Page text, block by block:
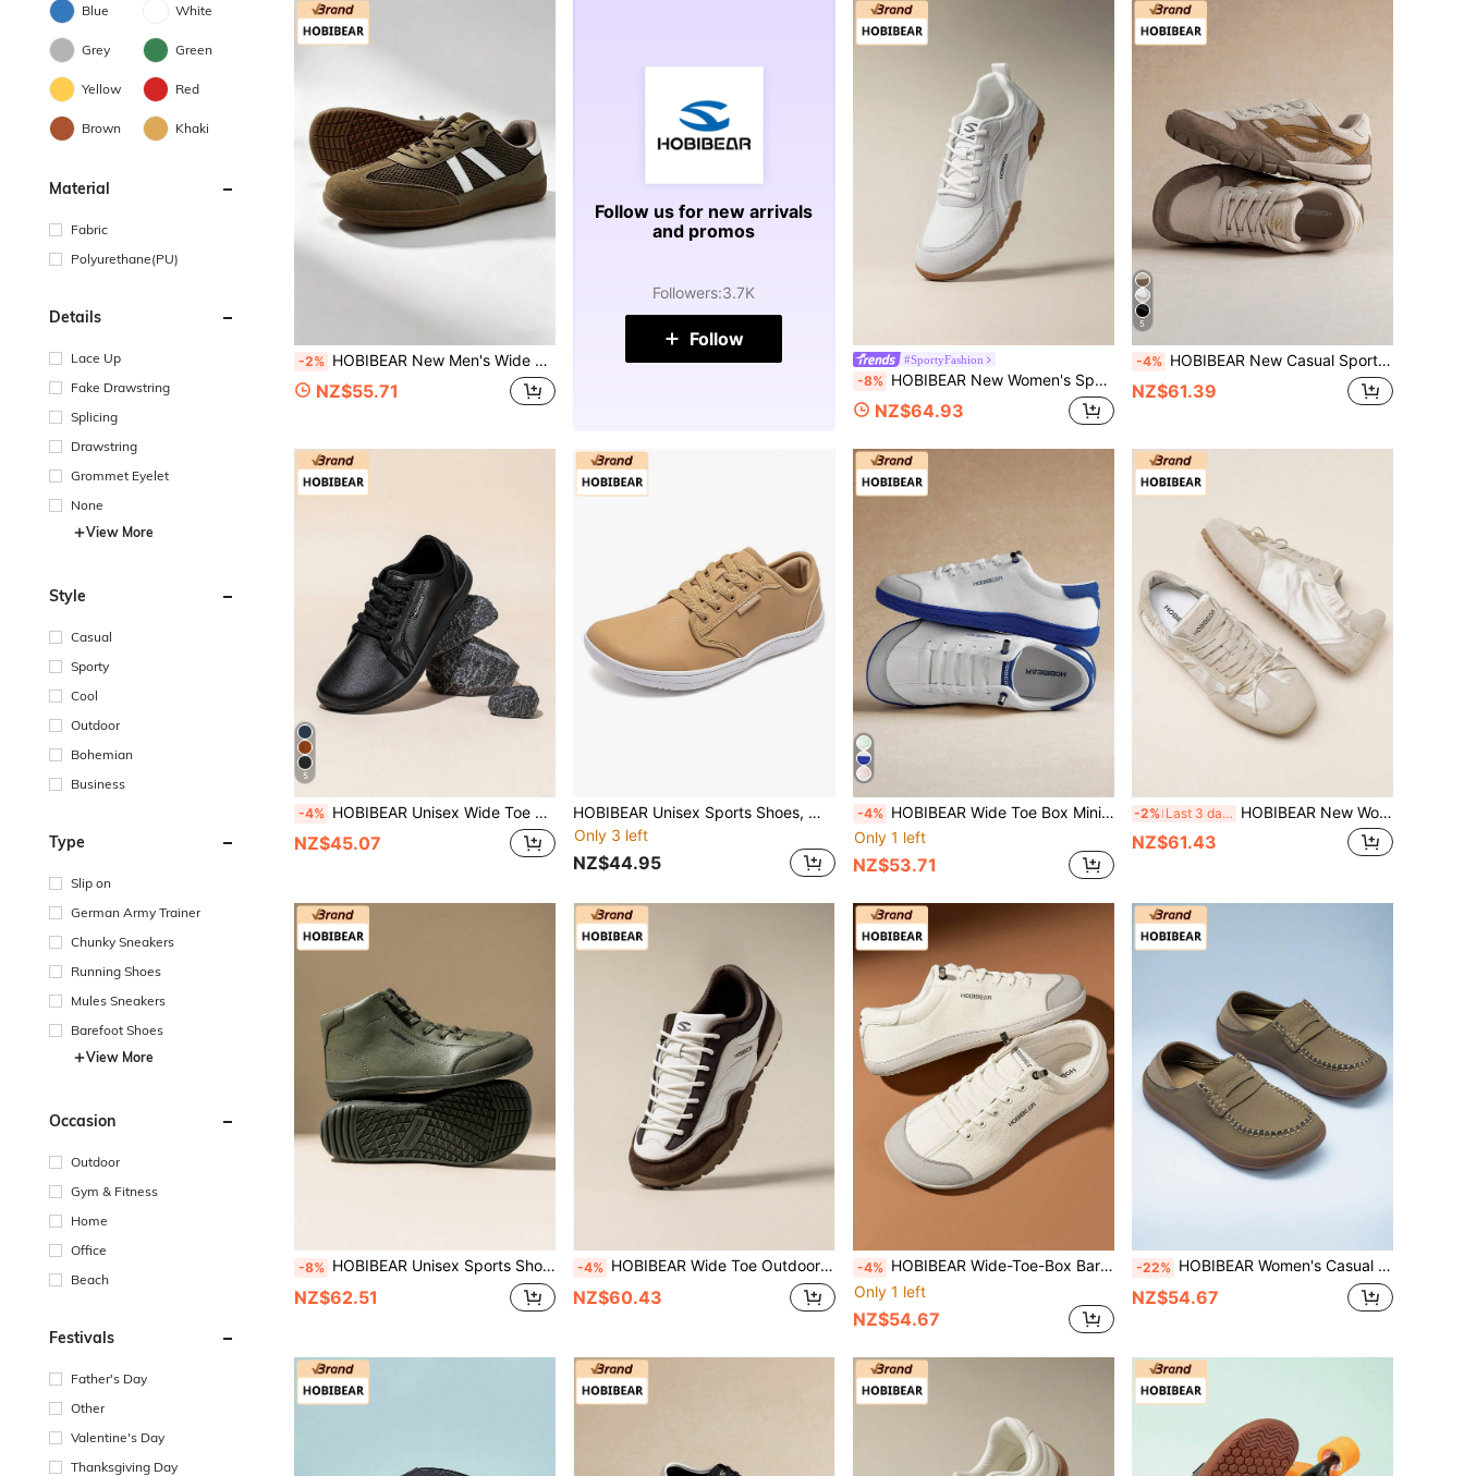
Blue White
Grey Green
Yellow Red
Brown Khaki
Material
Fabric
Polyurethane(PU)
Details
Lace Up
Fake Drawstring
Splicing
Drawstring
Grommet Eyelet
None
View More
Style
Casual
Sporty
Cool
Outdoor
Bohemian
Business
Type
Slip on
German Army Trainer
Chunky Sneakers
Running Shoes
Mules Sneakers
Barefoot Shoes
View More
Occasion
Outdoor
Gym & Fitness
Home
Office
Beach
Festivals
Father's Day
Other
Valentine's Day
Thanksgiving Day
-2% HOBIBEAR New Men's Wide Toe Barefoot Sports Shoes, Fashionable Comfortable Slip-On Lightweight Casual Shoes, Low-Top Flat Bottom All-Season Couple Shoes Suitable For Driving, Gym, Outdoor Cycling, Commuting
NZ$55.71
Follow us for new arrivals
and promos
Followers:3.7K
Follow
#SportyFashion
-8% HOBIBEAR New Women's Sports Shoes Comfortable Wide Toe Soft Sole Lace-Up Low-Top Sneakers Fashion Daily Commute Casual Shoes Unisex
NZ$64.93
5
-4% HOBIBEAR New Casual Sports Shoes Fashionable Versatile Women's Shoes Comfortable Breathable Patchwork Lace-Up Wide Toe Box Flat Shoes Unisex Sports Shoes Suggest Ordering One Size Up
NZ$61.39
5
-4% HOBIBEAR Unisex Wide Toe Box Shoes, Solid Color Minimalist Lightweight Casual Shoes, Women's Extra Wide Soft Sole Comfortable Men's Shoes Suitable For Fitness And Outdoor Wear
NZ$45.07
HOBIBEAR Unisex Sports Shoes, Wide Toe Shoes, Solid Color Lightweight Jackets, Comfortable Lace-Up Women's Shoes, Walking Shoes, Men's Shoes, Soft Sole Lightweight Barefoot Shoes
Only 3 left
NZ$44.95
-4% HOBIBEAR Wide Toe Box Minimalist Barefoot Shoes, Breathable Comfortable Outdoor Running Hiking Shoes For Men And Women
Only 1 left
NZ$53.71
-2% Last 3 days HOBIBEAR New Women's Casual Sports Shoes With Bow Tie Lace-Up Flat Sole Comfortable Thin Bottom Ballet Style Women's Walking Casual Shoes Versatile For Skirts And Jeans
NZ$61.43
-8% HOBIBEAR Unisex Sports Shoes Wide Toe Box Solid Color Lightweight Jacket Comfortable Lace-Up Women's Shoes Walking Shoes Men's Shoes Soft Sole Lightweight Barefoot Shoes
NZ$62.51
-4% HOBIBEAR Wide Toe Outdoor Sports Shoes, Wear-Resistant Soft Sole Travel Shoes, Casual Daily Shoes For Spring And Autumn
NZ$60.43
-4% HOBIBEAR Wide-Toe-Box Barefoot Shoes For Men Women Minimalist Breathable Comfortable Trail Running Walking Shoes Mother's Day Gift (Suggestion :Buy One Size Larger)
Only 1 left
NZ$54.67
-22% HOBIBEAR Women's Casual Slip-On Loafers, Comfortable Soft Sole Flat Shoes, Khaki
NZ$54.67